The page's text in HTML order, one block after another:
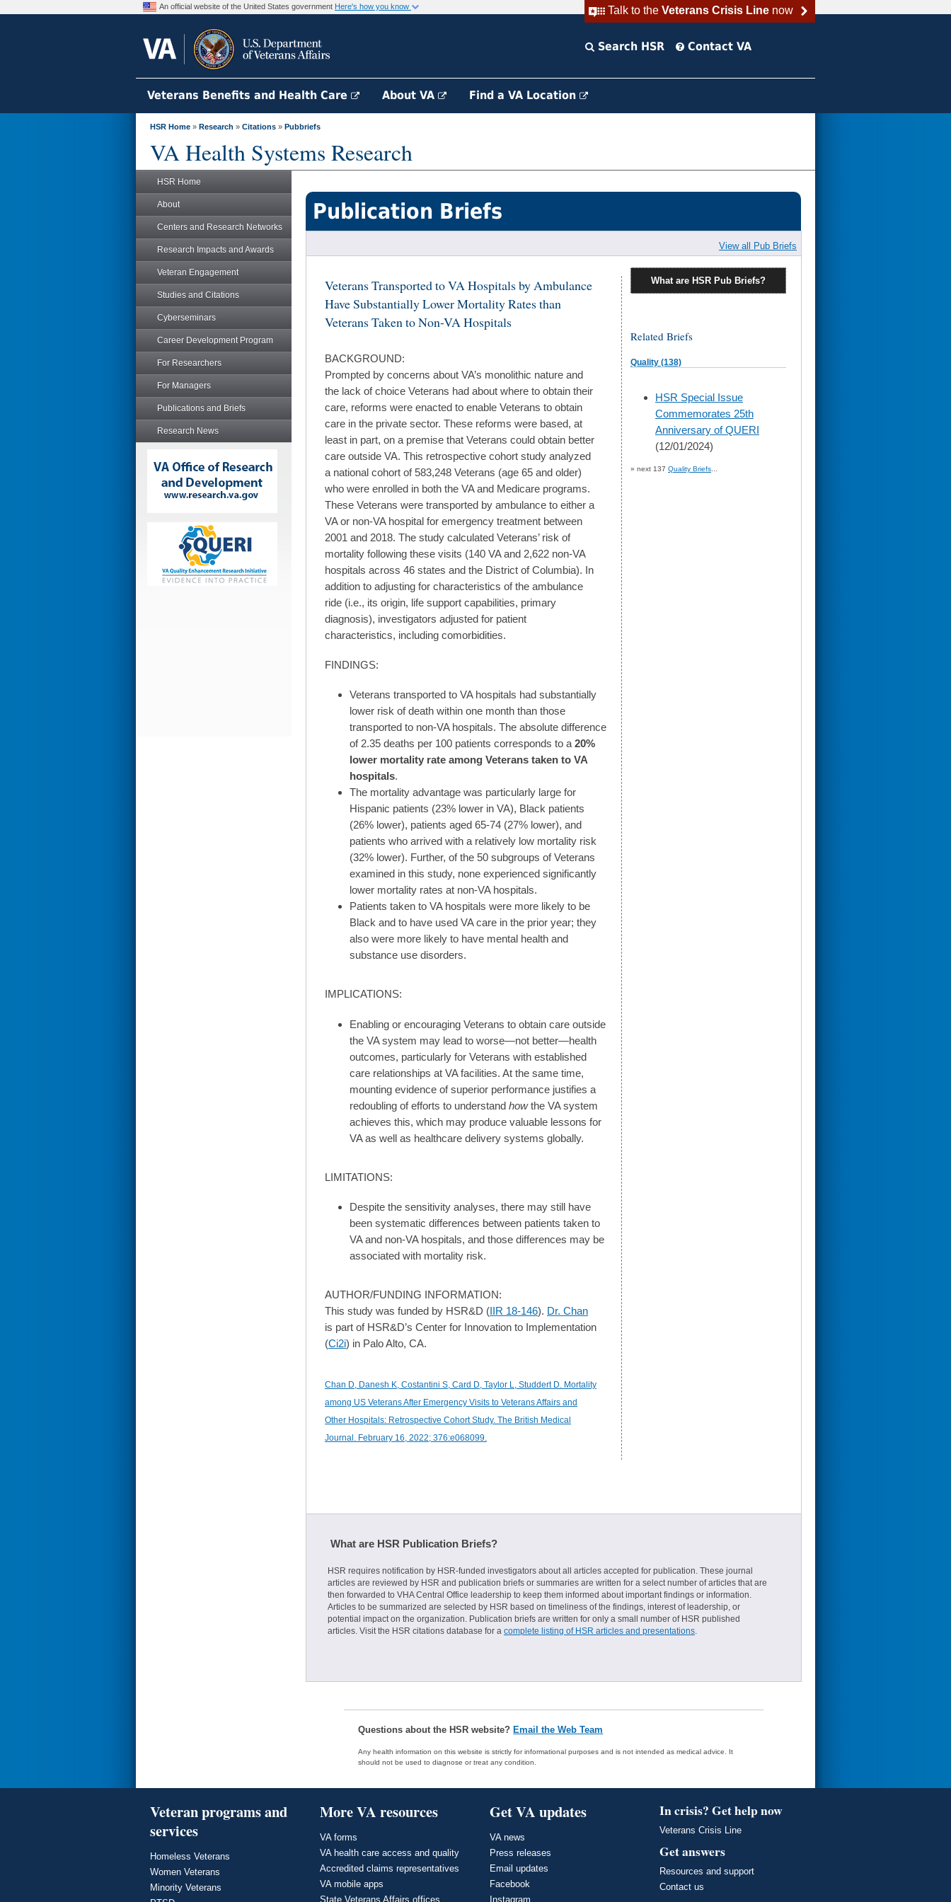
Talk to the Veterans Crisis Linenow
An official website of the United States government Here's how you know
Search HSR Contact VA
Veterans Benefits and Health Care About VA Find a VA Location
HSR Home » Research » Citations » Pubbriefs
VA Health Systems Research
HSR Home
About
Centers and Research Networks
Research Impacts and Awards
Veteran Engagement
Studies and Citations
Cyberseminars
Career Development Program
For Researchers
For Managers
Publications and Briefs
Research News
Publication Briefs
View all Pub Briefs
Veterans Transported to VA Hospitals by Ambulance
Have Substantially Lower Mortality Rates than
Veterans Taken to Non-VA Hospitals
BACKGROUND:
Prompted by concerns about VA’s monolithic nature and
the lack of choice Veterans had about where to obtain their
care, reforms were enacted to enable Veterans to obtain
care in the private sector. These reforms were based, at
least in part, on a premise that Veterans could obtain better
care outside VA. This retrospective cohort study analyzed
a national cohort of 583,248 Veterans (age 65 and older)
who were enrolled in both the VA and Medicare programs.
These Veterans were transported by ambulance to either a
VA or non-VA hospital for emergency treatment between
2001 and 2018. The study calculated Veterans’ risk of
mortality following these visits (140 VA and 2,622 non-VA
hospitals across 46 states and the District of Columbia). In
addition to adjusting for characteristics of the ambulance
ride (i.e., its origin, life support capabilities, primary
diagnosis), investigators adjusted for patient
characteristics, including comorbidities.
FINDINGS:
Veterans transported to VA hospitals had substantially
lower risk of death within one month than those
transported to non-VA hospitals. The absolute difference
of 2.35 deaths per 100 patients corresponds to a 20%
lower mortality rate among Veterans taken to VA
hospitals.
The mortality advantage was particularly large for
Hispanic patients (23% lower in VA), Black patients
(26% lower), patients aged 65-74 (27% lower), and
patients who arrived with a relatively low mortality risk
(32% lower). Further, of the 50 subgroups of Veterans
examined in this study, none experienced significantly
lower mortality rates at non-VA hospitals.
Patients taken to VA hospitals were more likely to be
Black and to have used VA care in the prior year; they
also were more likely to have mental health and
substance use disorders.
IMPLICATIONS:
Enabling or encouraging Veterans to obtain care outside
the VA system may lead to worse—not better—health
outcomes, particularly for Veterans with established
care relationships at VA facilities. At the same time,
mounting evidence of superior performance justifies a
redoubling of efforts to understand howthe VA system
achieves this, which may produce valuable lessons for
VA as well as healthcare delivery systems globally.
LIMITATIONS:
Despite the sensitivity analyses, there may still have
been systematic differences between patients taken to
VA and non-VA hospitals, and those differences may be
associated with mortality risk.
AUTHOR/FUNDING INFORMATION:
This study was funded by HSR&D (IIR 18-146). Dr. Chan
is part of HSR&D’s Center for Innovation to Implementation
(Ci2i) in Palo Alto, CA.
Chan D, Danesh K, Costantini S, Card D, Taylor L, Studdert D. Mortality
among US Veterans After Emergency Visits to Veterans Affairs and
Other Hospitals: Retrospective Cohort Study. The British Medical
Journal. February 16, 2022; 376:e068099.
What are HSR Pub Briefs?
Related Briefs
Quality (138)
skip
to
page
content
HSR Special Issue
Commemorates 25th
Anniversary of QUERI
(12/01/2024)
» next 137 Quality Briefs
What are HSR Publication Briefs?
HSR requires notification by HSR-funded investigators about all articles accepted for publication. These journal
articles are reviewed by HSR and publication briefs or summaries are written for a select number of articles that are
then forwarded to VHA Central Office leadership to keep them informed about important findings or information.
Articles to be summarized are selected by HSR based on timeliness of the findings, interest of leadership, or
potential impact on the organization. Publication briefs are written for only a small number of HSR published
articles. Visit the HSR citations database for a complete listing of HSR articles and presentations.
Questions about the HSR website? Email the Web Team
Any health information on this website is strictly for informational purposes and is not intended as medical advice. It
should not be used to diagnose or treat any condition.
Veteran programs and
services
Homeless Veterans
Women Veterans
Minority Veterans
More VA resources
VA forms
VA health care access and quality
Accredited claims representatives
VA mobile apps
State Veterans Affairs offices
Get VA updates
VA news
Press releases
Email updates
Facebook
Instagram
In crisis? Get help now
Veterans Crisis Line
Get answers
Resources and support
Contact us